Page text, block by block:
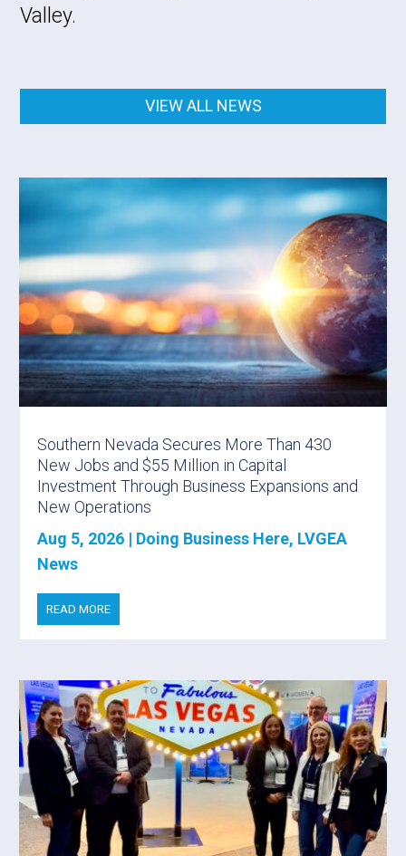
Valley.
VIEW ALL NEWS
Southern Nevada Secures More Than 430
New Jobs and $55 Million in Capital
Investment Through Business Expansions and
New Operations
Aug 5, 2026 | Doing Business Here, LVGEA
News
READ MORE